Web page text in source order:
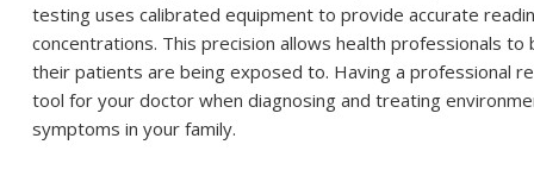
testing uses calibrated equipment to provide accurate
concentrations. This precision allows health professionals
their patients are being exposed to. Having a professional
tool for your doctor when diagnosing and treating
symptoms in your family.